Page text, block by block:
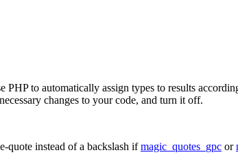
to automatically assign types to results
changes to your code, and turn it off.
quote instead of a backslash ifmagic_quotes_gpc or